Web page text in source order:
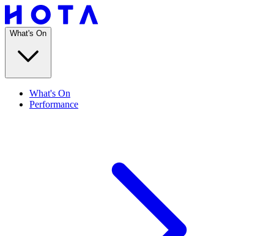
What's On
What's On
Performance